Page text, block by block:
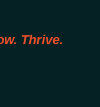
Thrive.